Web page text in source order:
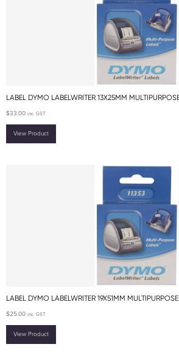
LABEL DYMO LABELWRITER 13X25MM
$33.00 inc. GST
View Product
LABEL DYMO LABELWRITER 19X51MM
$25.00 inc. GST
View Product